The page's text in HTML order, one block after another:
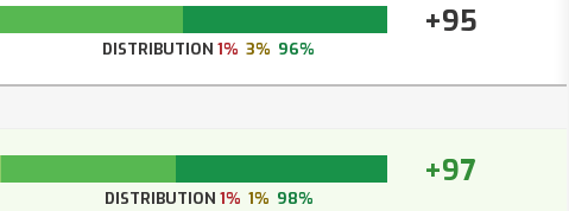
+95
DISTRIBUTION 1% 3% 96%
+97
DISTRIBUTION 1% 1% 98%